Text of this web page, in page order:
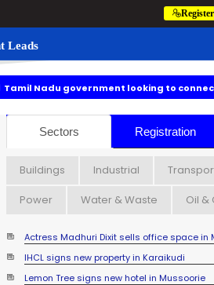
Leads
government looking to connect Hosur
Actress Madhuri Dixit sells office
Sectors Registration
Buildings Industrial
Power
Water & Waste Oil &
Actress Madhuri Dixit sells office space in
IHCL signs new property in Karaikudi
Lemon Tree signs new hotel in Mussoorie